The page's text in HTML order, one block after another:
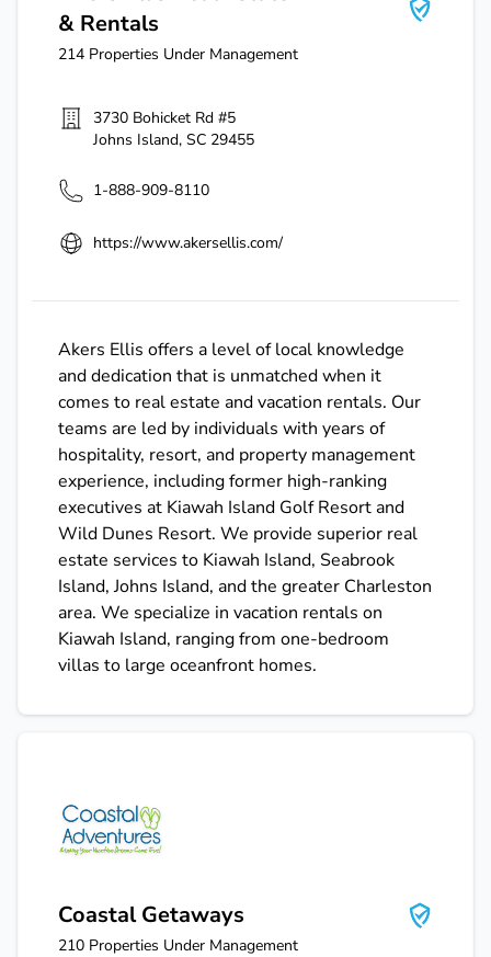
& Rentals
214 Properties Under Management
3730 Bohicket Rd #5
Johns Island, SC 29455
1-888-909-8110
https://www.akersellis.com/
Akers Ellis offers a level of local knowledge
and dedication that is unmatched when it
comes to real estate and vacation rentals. Our
teams are led by individuals with years of
hospitality, resort, and property management
experience, including former high-ranking
executives at Kiawah Island Golf Resort and
Wild Dunes Resort. We provide superior real
estate services to Kiawah Island, Seabrook
Island, Johns Island, and the greater Charleston
area. We specialize in vacation rentals on
Kiawah Island, ranging from one-bedroom
villas to large oceanfront homes.
Coastal Getaways
Coastal Getaways
210 Properties Under Management